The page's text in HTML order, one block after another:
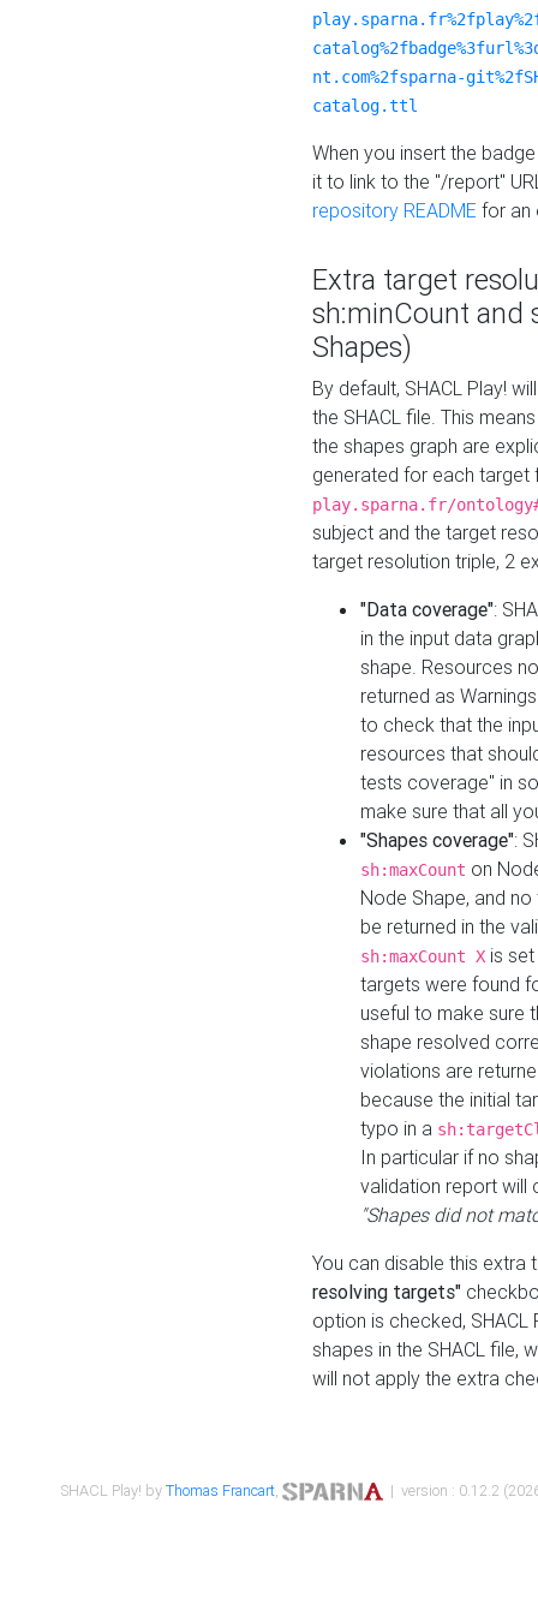
nt.com%2fsparna-
catalog.ttl
When you insert the
it to link to the "/report"
repository README for an
Extra target
sh:minCount and
Shapes)
By default, SHACL Play!
the SHACL file. This
the shapes graph are
generated for each target
play.sparna.fr/
subject and the target
target resolution triple, 2
"Data coverage":
in the input data
shape. Resources
returned as
to check that the
resources that
tests coverage" in
make sure that all
"Shapes coverage":
sh:maxCount on
Node Shape, and
be returned in the
sh:maxCount X is
targets were found
useful to make sure
shape resolved
violations are
because the initial
typo in a
In particular if no
validation report will
"Shapes did not
You can disable this
resolving targets"
option is checked,
shapes in the SHACL file,
will not apply the extra
SHACL Play! byThomas Francart, | version : 0.12.2